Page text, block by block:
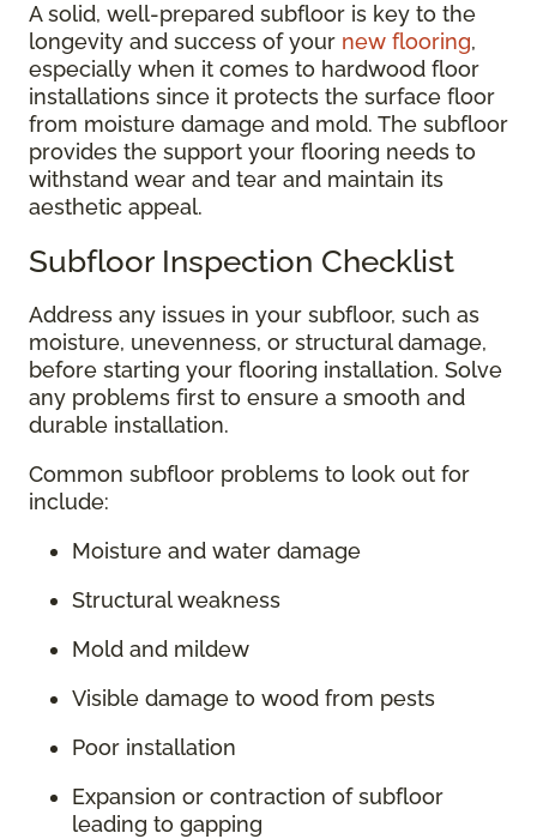
A solid, well-prepared subfloor is key to the
longevity and success of your new flooring,
especially when it comes to hardwood floor
installations since it protects the surface floor
from moisture damage and mold. The subfloor
provides the support your flooring needs to
withstand wear and tear and maintain its
aesthetic appeal.
Subfloor Inspection Checklist
Address any issues in your subfloor, such as
moisture, unevenness, or structural damage,
before starting your flooring installation. Solve
any problems first to ensure a smooth and
durable installation.
Common subfloor problems to look out for
include:
Moisture and water damage
Structural weakness
Mold and mildew
Visible damage to wood from pests
Poor installation
Expansion or contraction of subfloor
leading to gapping